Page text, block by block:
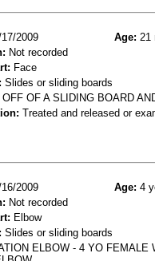
2009 Age: 21
Not recorded
Face
Slides or sliding boards
OFF OF A SLIDING BOARD
Treated and released or
2009 Age: 4
Not recorded
Elbow
Slides or sliding boards
ELBOW - 4 YO